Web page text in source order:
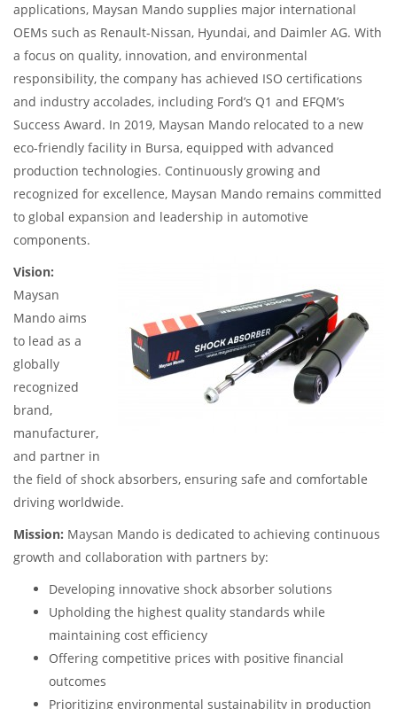
applications, Maysan Mando supplies major international
OEMs such as Renault-Nissan, Hyundai, and Daimler AG. With
a focus on quality, innovation, and environmental
responsibility, the company has achieved ISO certifications
and industry accolades, including Ford’s Q1 and EFQM’s
Success Award. In 2019, Maysan Mando relocated to a new
eco-friendly facility in Bursa, equipped with advanced
production technologies. Continuously growing and
recognized for excellence, Maysan Mando remains committed
to global expansion and leadership in automotive
components.
Vision:
Maysan
Mando aims
to lead as a
globally
recognized
brand,
manufacturer,
and partner in
the field of shock absorbers, ensuring safe and comfortable
driving worldwide.
Mission: Maysan Mando is dedicated to achieving continuous
growth and collaboration with partners by:
Developing innovative shock absorber solutions
Upholding the highest quality standards while
maintaining cost efficiency
Offering competitive prices with positive financial
outcomes
Prioritizing environmental sustainability in production